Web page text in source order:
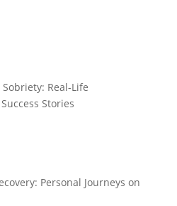
Real-Life
Stories
Personal Journeys on